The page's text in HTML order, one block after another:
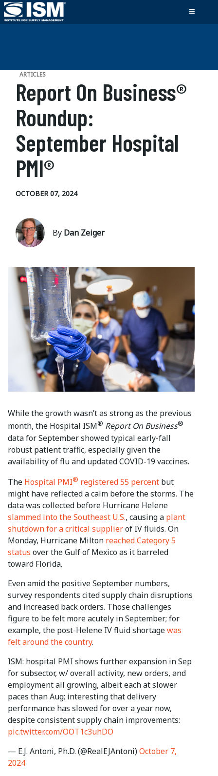
ARTICLES
Report On Business®
Roundup:
September Hospital
PMI®
OCTOBER 07, 2024
By Dan Zeiger
While the growth wasn’t as strong as the previous
month, the Hospital ISM® Report On Business®
data for September showed typical early-fall
robust patient traffic, especially given the
availability of flu and updated COVID-19 vaccines.
The Hospital PMI® registered 55 percent but
might have reflected a calm before the storms. The
data was collected before Hurricane Helene
slammed into the Southeast U.S., causing a plant
shutdown for a critical supplierof IV fluids. On
Monday, Hurricane Milton reached Category 5
status over the Gulf of Mexico as it barreled
toward Florida.
Even amid the positive September numbers,
survey respondents cited supply chain disruptions
and increased back orders. Those challenges
figure to be felt more acutely in September; for
example, the post-Helene IV fluid shortagewas
felt around the country.
ISM: hospital PMI shows further expansion in Sep
for subsector, w/ overall activity, new orders, and
employment all growing, albeit each at slower
paces than Aug; interesting that delivery
performance has slowed for over a year now,
despite consistent supply chain improvements:
pic.twitter.com/OOT1c3uhDO
— E.J. Antoni, Ph.D. (@RealEJAntoni)October 7,
2024